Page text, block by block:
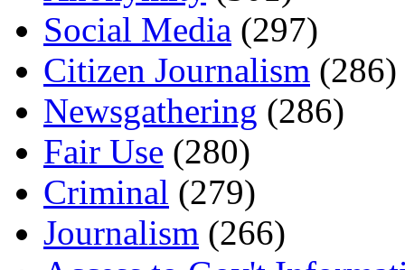
Social Media (297)
Citizen Journalism (286)
Newsgathering (286)
Fair Use (280)
Criminal (279)
Journalism (266)